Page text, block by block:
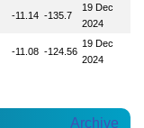
-11.14 -135.7
19 Dec
2024
-11.08 -124.56
19 Dec
2024
Archive